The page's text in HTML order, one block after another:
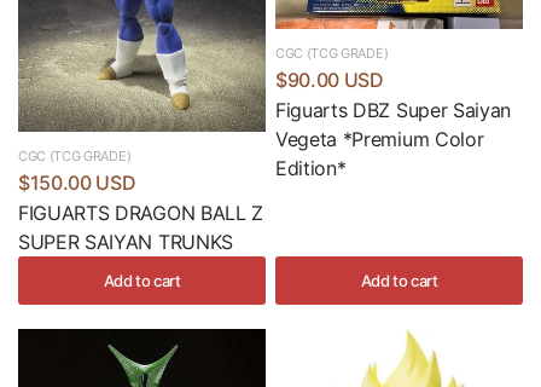
CGC (TCG GRADE)
$150.00 USD
FIGUARTS DRAGON BALL Z
SUPER SAIYAN TRUNKS
Add to cart
CGC (TCG GRADE)
$90.00 USD
Figuarts DBZ Super Saiyan
Vegeta *Premium Color
Edition*
Add to cart